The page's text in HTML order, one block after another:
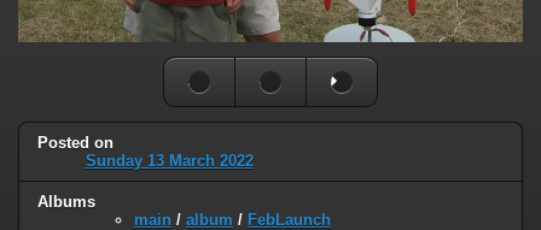
Posted on
Sunday 13 March 2022
Albums
main / album / FebLaunch